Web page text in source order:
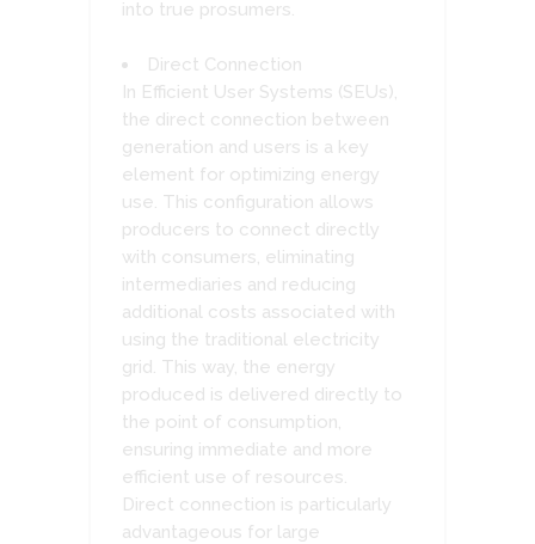
into true prosumers.
Direct Connection
In Efficient User Systems (SEUs),
the direct connection between
generation and users is a key
element for optimizing energy
use. This configuration allows
producers to connect directly
with consumers, eliminating
intermediaries and reducing
additional costs associated with
using the traditional electricity
grid. This way, the energy
produced is delivered directly to
the point of consumption,
ensuring immediate and more
efficient use of resources.
Direct connection is particularly
advantageous for large